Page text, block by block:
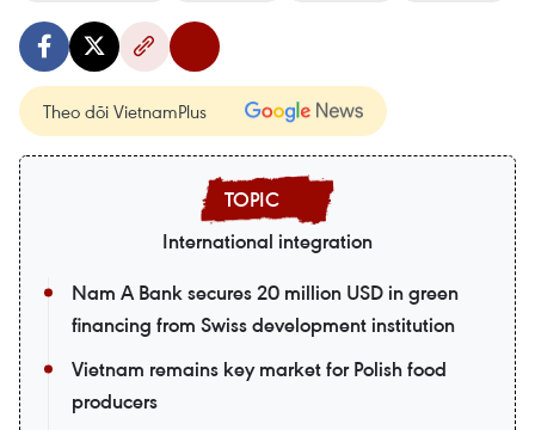
Theo dõi VietnamPlus
International integration
Nam A Bank secures 20 million USD in green
financing from Swiss development institution
Vietnam remains key market for Polish food
producers